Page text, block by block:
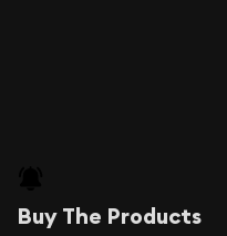
Buy The Products